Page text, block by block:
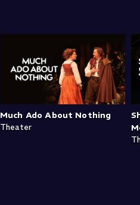
Much Ado About Nothing
Theater